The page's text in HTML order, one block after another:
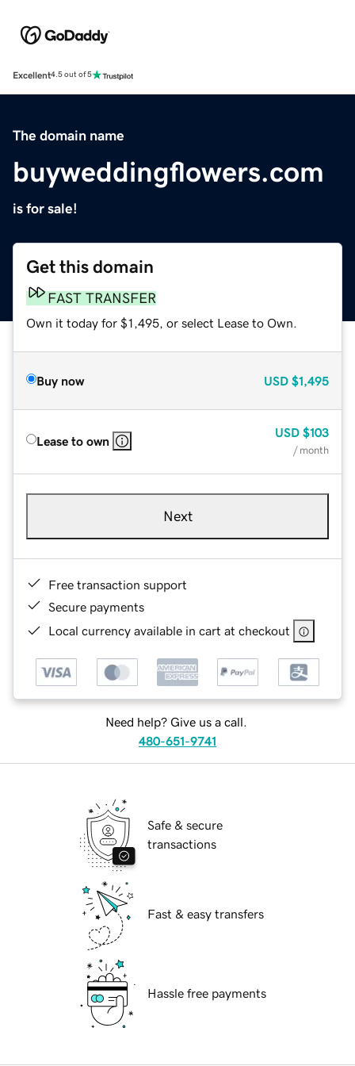
Excellent4.5 out of 5
The domain name
buyweddingflowers.com
is for sale!
Get this domain
FAST TRANSFER
Own it today for $1,495, or select Lease to Own.
Buy now USD $1,495
Lease to own
USD $103
/ month
Next
Free transaction support
Secure payments
Local currency available in cart at checkout
Need help? Give us a call.
480-651-9741
Safe & secure
transactions
Fast & easy transfers
Hassle free payments